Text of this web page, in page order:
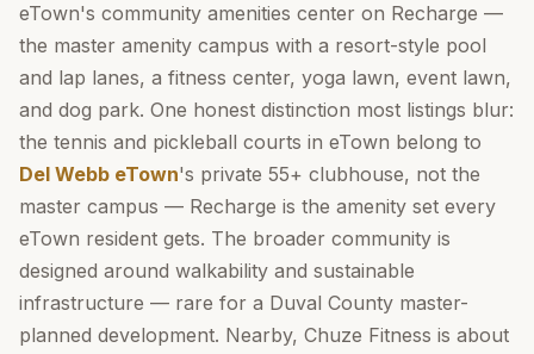
eTown's community amenities center on Recharge —
the master amenity campus with a resort-style pool
and lap lanes, a fitness center, yoga lawn, event lawn,
and dog park. One honest distinction most listings blur:
the tennis and pickleball courts in eTown belong to
Del Webb eTown's private 55+ clubhouse, not the
master campus — Recharge is the amenity set every
eTown resident gets. The broader community is
designed around walkability and sustainable
infrastructure — rare for a Duval County master-
planned development. Nearby, Chuze Fitness is about